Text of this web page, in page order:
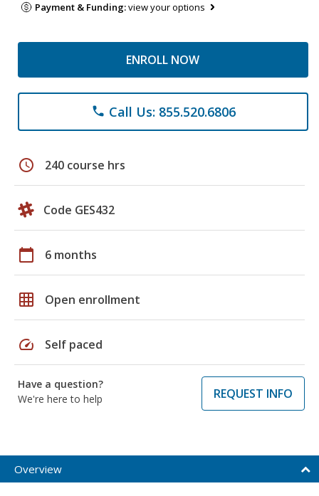
Payment & Funding:view your options
ENROLL NOW
phone Call Us: 855.520.6806
schedule 240 course hrs
Code GES432
calendar_today 6 months
grid_on Open enrollment
speed Self paced
Have a question?
We're here to help
REQUEST INFO
Overview